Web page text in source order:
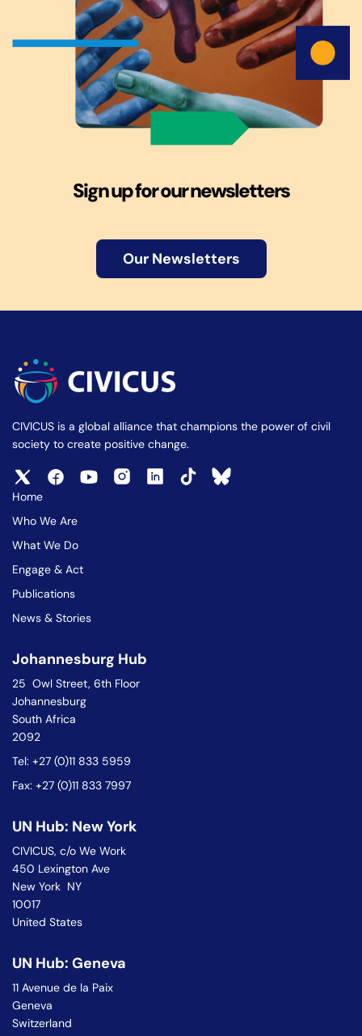
Sign up for our newsletters
Our Newsletters
CIVICUS is a global alliance that champions the power of civil
society to create positive change.
Home
Who We Are
What We Do
Engage & Act
Publications
News & Stories
Johannesburg Hub
25 Owl Street, 6th Floor
Johannesburg
South Africa
2092
Tel: +27 (0)11 833 5959
Fax: +27 (0)11 833 7997
UN Hub: New York
CIVICUS, c/o We Work
450 Lexington Ave
New York NY
10017
United States
UN Hub: Geneva
11 Avenue de la Paix
Geneva
Switzerland